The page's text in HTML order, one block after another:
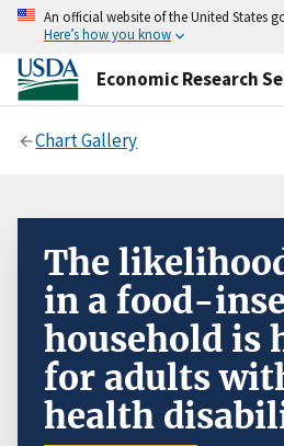
An official website of the United States
Here’s how you know
Economic Research
Chart Gallery
The
in a food-
household is
for adults
health